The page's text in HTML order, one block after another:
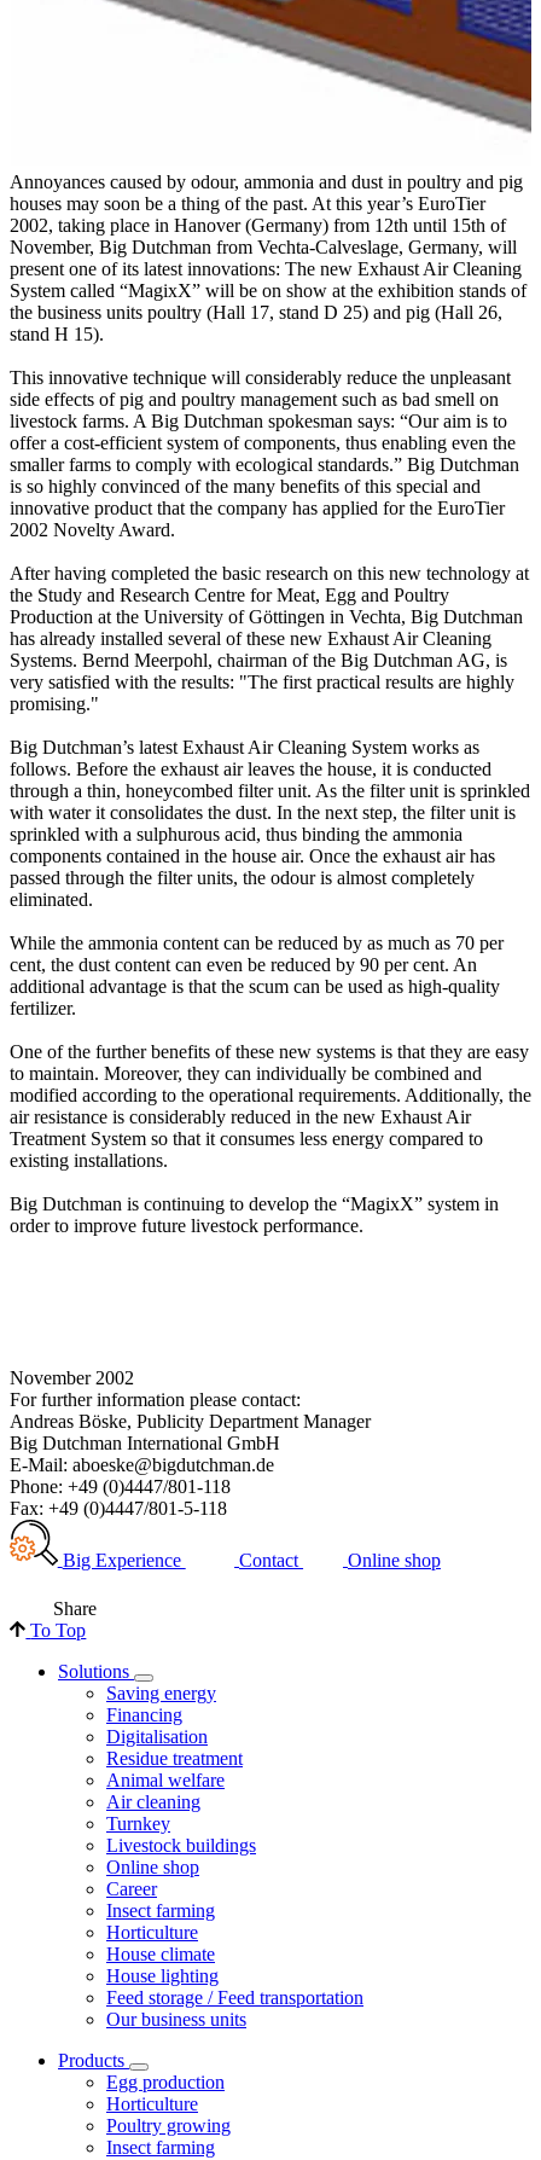
Annoyances caused by odour, ammonia and dust in poultry and pig
houses may soon be a thing of the past. At this year’s EuroTier
2002, taking place in Hanover (Germany) from 12th until 15th of
November, Big Dutchman from Vechta-Calveslage, Germany, will
present one of its latest innovations: The new Exhaust Air Cleaning
System called “MagixX” will be on show at the exhibition stands of
the business units poultry (Hall 17, stand D 25) and pig (Hall 26,
stand H 15).
This innovative technique will considerably reduce the unpleasant
side effects of pig and poultry management such as bad smell on
livestock farms. A Big Dutchman spokesman says: “Our aim is to
offer a cost-efficient system of components, thus enabling even the
smaller farms to comply with ecological standards.” Big Dutchman
is so highly convinced of the many benefits of this special and
innovative product that the company has applied for the EuroTier
2002 Novelty Award.
After having completed the basic research on this new technology at
the Study and Research Centre for Meat, Egg and Poultry
Production at the University of Göttingen in Vechta, Big Dutchman
has already installed several of these new Exhaust Air Cleaning
Systems. Bernd Meerpohl, chairman of the Big Dutchman AG, is
very satisfied with the results: "The first practical results are highly
promising."
Big Dutchman’s latest Exhaust Air Cleaning System works as
follows. Before the exhaust air leaves the house, it is conducted
through a thin, honeycombed filter unit. As the filter unit is sprinkled
with water it consolidates the dust. In the next step, the filter unit is
sprinkled with a sulphurous acid, thus binding the ammonia
components contained in the house air. Once the exhaust air has
passed through the filter units, the odour is almost completely
eliminated.
While the ammonia content can be reduced by as much as 70 per
cent, the dust content can even be reduced by 90 per cent. An
additional advantage is that the scum can be used as high-quality
fertilizer.
One of the further benefits of these new systems is that they are easy
to maintain. Moreover, they can individually be combined and
modified according to the operational requirements. Additionally, the
air resistance is considerably reduced in the new Exhaust Air
Treatment System so that it consumes less energy compared to
existing installations.
Big Dutchman is continuing to develop the “MagixX” system in
order to improve future livestock performance.
November 2002
For further information please contact:
Andreas Böske, Publicity Department Manager
Big Dutchman International GmbH
E-Mail: aboeske@bigdutchman.de
Phone: +49 (0)4447/801-118
Fax: +49 (0)4447/801-5-118
Big Experience Contact Online shop
Share
To Top
Solutions
Saving energy
Financing
Digitalisation
Residue treatment
Animal welfare
Air cleaning
Turnkey
Livestock buildings
Online shop
Career
Insect farming
Horticulture
House climate
House lighting
Feed storage / Feed transportation
Our business units
Products
Egg production
Horticulture
Poultry growing
Insect farming